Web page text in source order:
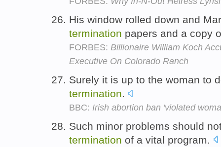
His window rolled down and
termination papers and a copy
FORBES: Billionaire William Koch
Executive On Colorado Ranch
Surely it is up to the woman to
termination.
BBC: Irish abortion ban 'violated
Such minor problems should
termination of a vital program.